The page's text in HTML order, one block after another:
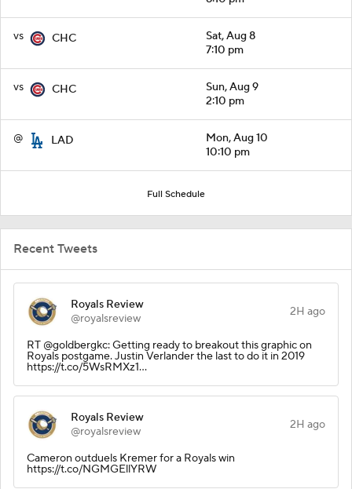
vs CHC
Sat, Aug 8
7:10 pm
vs CHC
Sun, Aug 9
2:10 pm
@ LAD
Mon, Aug 10
10:10 pm
Full Schedule
Recent Tweets
Royals Review
@royalsreview
2H ago
RT @goldbergkc: Getting ready to breakout this graphic on
Royals postgame. Justin Verlander the last to do it in 2019
https://t.co/5WsRMXz1…
Royals Review
@royalsreview
2H ago
Cameron outduels Kremer for a Royals win
https://t.co/NGMGEllYRW